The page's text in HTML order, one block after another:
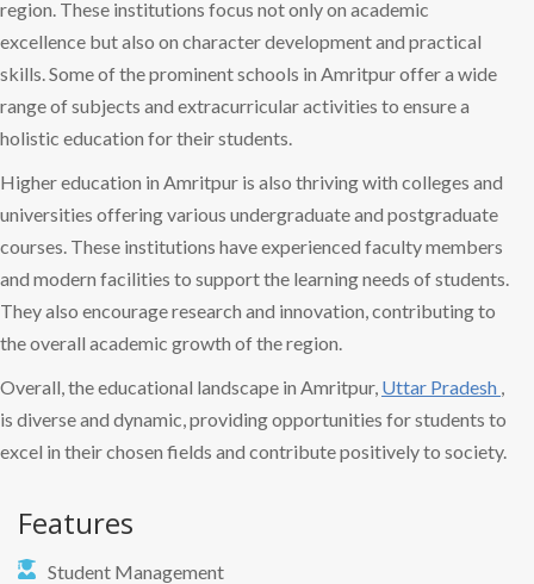
region. These institutions focus not only on academic
excellence but also on character development and practical
skills. Some of the prominent schools in Amritpur offer a wide
range of subjects and extracurricular activities to ensure a
holistic education for their students.
Higher education in Amritpur is also thriving with colleges and
universities offering various undergraduate and postgraduate
courses. These institutions have experienced faculty members
and modern facilities to support the learning needs of students.
They also encourage research and innovation, contributing to
the overall academic growth of the region.
Overall, the educational landscape in Amritpur, Uttar Pradesh ,
is diverse and dynamic, providing opportunities for students to
excel in their chosen fields and contribute positively to society.
Features
Student Management